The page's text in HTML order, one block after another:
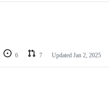
6 7 Updated Jan 2, 2025